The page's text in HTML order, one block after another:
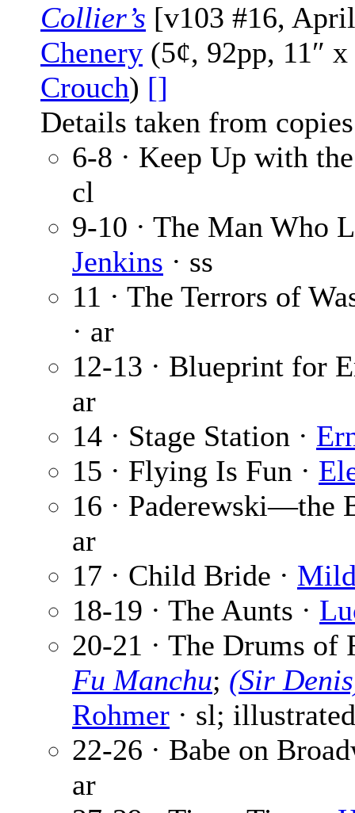
Collier’s [v103 #16,
Chenery (5¢, 92pp, 11″
Crouch) []
Details taken from
6-8 · Keep Up with
cl
9-10 · The Man Who
Jenkins · ss
11 · The Terrors of
· ar
12-13 · Blueprint for
ar
14 · Stage Station ·
15 · Flying Is Fun ·
16 · Paderewski—the
ar
17 · Child Bride ·
18-19 · The Aunts ·
20-21 · The Drums
Fu Manchu; (Sir
Rohmer · sl;
22-26 · Babe on
ar